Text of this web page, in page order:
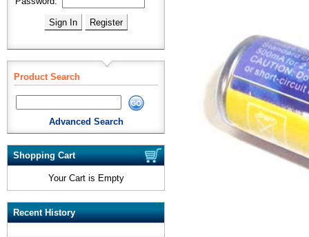
Product Search
Advanced Search
Shopping Cart
Your Cart is Empty
Recent History